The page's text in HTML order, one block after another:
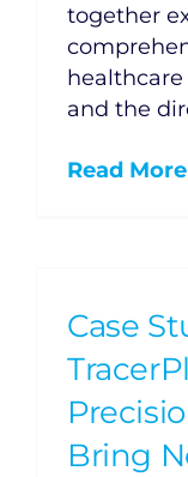
together
and the
Read More
Case
Bring